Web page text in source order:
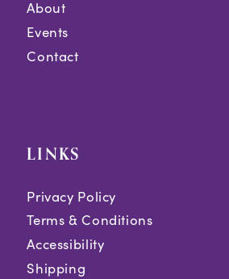
About
Events
Contact
LINKS
Privacy Policy
Terms & Conditions
Accessibility
Shipping